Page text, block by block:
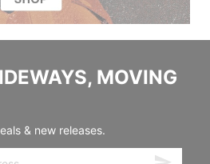
MOVING
& new releases.